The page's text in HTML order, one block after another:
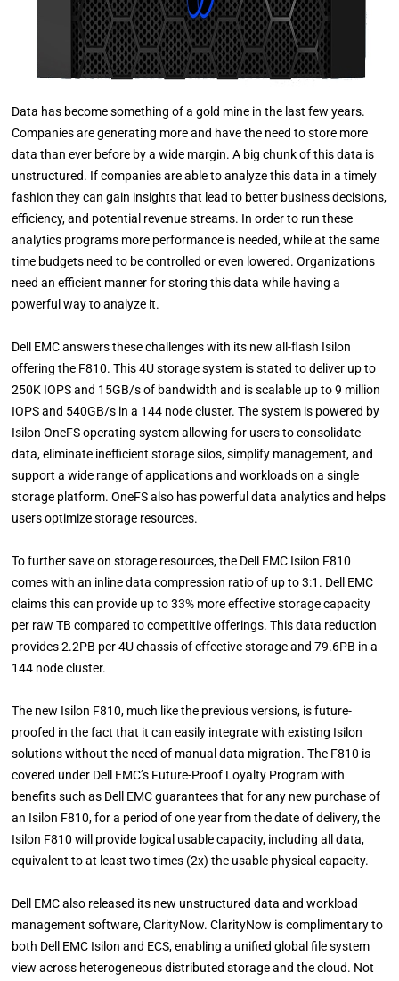
Data has become something of a gold mine in the last few years.
Companies are generating more and have the need to store more
data than ever before by a wide margin. A big chunk of this data is
unstructured. If companies are able to analyze this data in a timely
fashion they can gain insights that lead to better business decisions,
efficiency, and potential revenue streams. In order to run these
analytics programs more performance is needed, while at the same
time budgets need to be controlled or even lowered. Organizations
need an efficient manner for storing this data while having a
powerful way to analyze it.
Dell EMC answers these challenges with its new all-flash Isilon
offering the F810. This 4U storage system is stated to deliver up to
250K IOPS and 15GB/s of bandwidth and is scalable up to 9 million
IOPS and 540GB/s in a 144 node cluster. The system is powered by
Isilon OneFS operating system allowing for users to consolidate
data, eliminate inefficient storage silos, simplify management, and
support a wide range of applications and workloads on a single
storage platform. OneFS also has powerful data analytics and helps
users optimize storage resources.
To further save on storage resources, the Dell EMC Isilon F810
comes with an inline data compression ratio of up to 3:1. Dell EMC
claims this can provide up to 33% more effective storage capacity
per raw TB compared to competitive offerings. This data reduction
provides 2.2PB per 4U chassis of effective storage and 79.6PB in a
144 node cluster.
The new Isilon F810, much like the previous versions, is future-
proofed in the fact that it can easily integrate with existing Isilon
solutions without the need of manual data migration. The F810 is
covered under Dell EMC’s Future-Proof Loyalty Program with
benefits such as Dell EMC guarantees that for any new purchase of
an Isilon F810, for a period of one year from the date of delivery, the
Isilon F810 will provide logical usable capacity, including all data,
equivalent to at least two times (2x) the usable physical capacity.
Dell EMC also released its new unstructured data and workload
management software, ClarityNow. ClarityNow is complimentary to
both Dell EMC Isilon and ECS, enabling a unified global file system
view across heterogeneous distributed storage and the cloud. Not